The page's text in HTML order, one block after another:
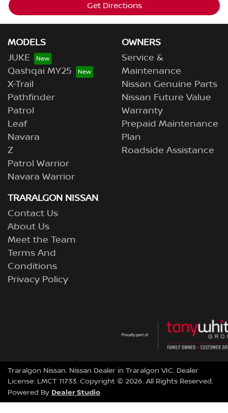
Get Directions
MODELS
JUKE
Qashqai MY25
X-Trail
Pathfinder
Patrol
Leaf
Navara
Z
Patrol Warrior
Navara Warrior
OWNERS
Service &
Maintenance
Nissan Genuine Parts
Nissan Future Value
Warranty
Prepaid Maintenance
Plan
Roadside Assistance
TRARALGON NISSAN
Contact Us
About Us
Meet the Team
Terms And
Conditions
Privacy Policy
Traralgon Nissan. Nissan Dealer in Traralgon VIC. Dealer
License: LMCT 11733. Copyright © 2026. All Rights Reserved.
Powered By Dealer Studio